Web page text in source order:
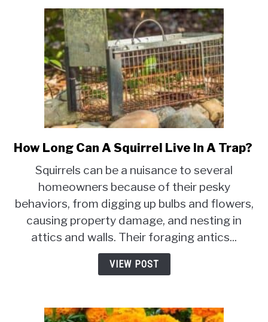
link
How
Long
Can
A
Squirrel
In
A
How Long Can A Squirrel Live In A Trap?
Squirrels can be a nuisance to several
homeowners because of their pesky
behaviors, from digging up bulbs and flowers,
causing property damage, and nesting in
attics and walls. Their foraging antics...
VIEW POST